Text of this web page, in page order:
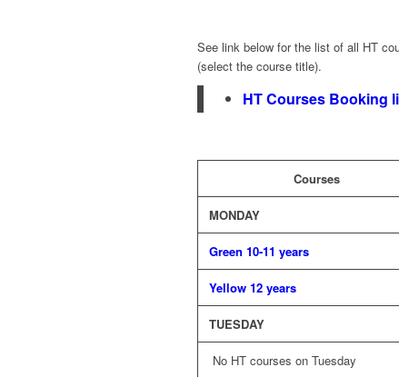
See link below for the list of all HT
(select the course title).
HT Courses Booking
Courses
MONDAY
Green 10-11 years
Yellow 12 years
TUESDAY
No HT courses on Tuesday